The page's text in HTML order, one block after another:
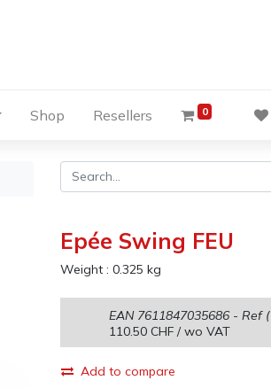
Shop Resellers 0
Epée Swing FEU
Weight : 0.325 kg
110.50CHF/ wo VAT
EAN 7611847035686- Ref (
Add to compare